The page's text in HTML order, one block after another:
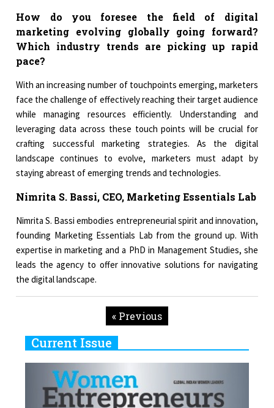
How do you foresee the field of digital
marketing evolving globally going forward?
Which industry trends are picking up rapid
pace?
With an increasing number of touchpoints emerging, marketers
face the challenge of effectively reaching their target audience
while managing resources efficiently. Understanding and
leveraging data across these touch points will be crucial for
crafting successful marketing strategies. As the digital
landscape continues to evolve, marketers must adapt by
staying abreast of emerging trends and technologies.
Nimrita S. Bassi, CEO, Marketing Essentials Lab
Nimrita S. Bassi embodies entrepreneurial spirit and innovation,
founding Marketing Essentials Lab from the ground up. With
expertise in marketing and a PhD in Management Studies, she
leads the agency to offer innovative solutions for navigating
the digital landscape.
« Previous
Current Issue